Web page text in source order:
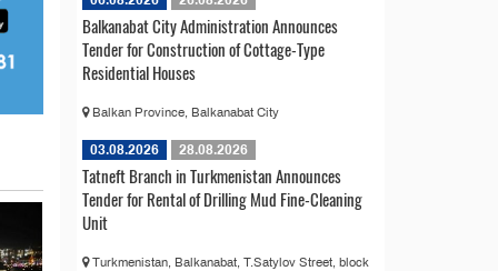
Balkanabat City Administration Announces
Tender for Construction of Cottage-Type
Residential Houses
Balkan Province, Balkanabat City
03.08.2026 28.08.2026
Tatneft Branch in Turkmenistan Announces
Tender for Rental of Drilling Mud Fine-Cleaning
Unit
Turkmenistan, Balkanabat, T.Satylov Street, block